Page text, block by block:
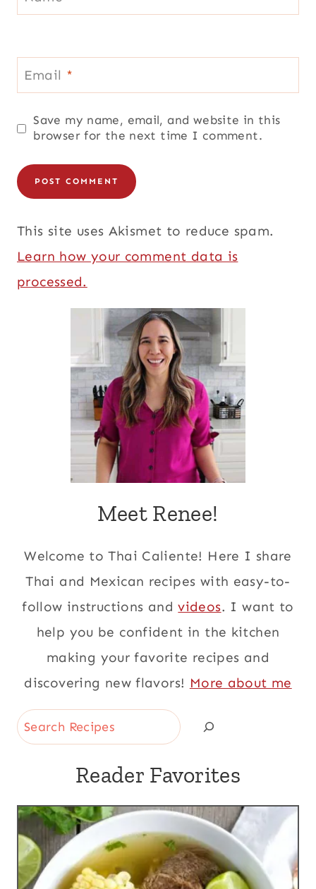
Email *
Save my name, email, and website in this
browser for the next time I comment.
This site uses Akismet to reduce spam.
Learn how your comment data is
processed.
Meet Renee!
Welcome to Thai Caliente! Here I share
Thai and Mexican recipes with easy-to-
follow instructions andvideos. I want to
help you be confident in the kitchen
making your favorite recipes and
discovering new flavors! More about me
Search
Reader Favorites